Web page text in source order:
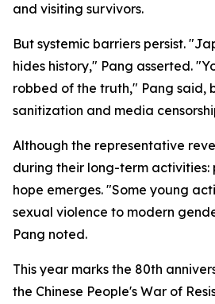
and visiting survivors.
But systemic barriers persist.
hides history," Pang asserted.
robbed of the truth," Pang said,
sanitization and media
Although the representative
during their long-term
hope emerges. "Some young
sexual violence to modern
Pang noted.
This year marks the 80th
the Chinese People's War of